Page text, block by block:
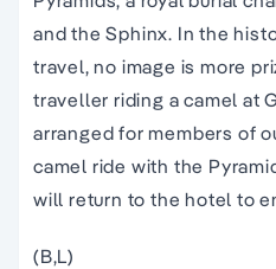
and the Sphinx. In the
travel, no image is more
traveller riding a camel at
arranged for members of
camel ride with the
will return to the hotel to
(B,L)